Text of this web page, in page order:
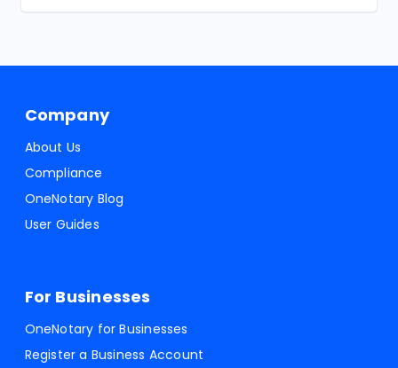
Company
About Us
Compliance
OneNotary Blog
User Guides
For Businesses
OneNotary for Businesses
Register a Business Account